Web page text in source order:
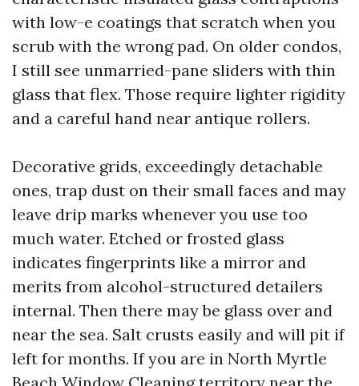
with low-e coatings that scratch when you
scrub with the wrong pad. On older condos,
I still see unmarried-pane sliders with thin
glass that flex. Those require lighter rigidity
and a careful hand near antique rollers.
Decorative grids, exceedingly detachable
ones, trap dust on their small faces and may
leave drip marks whenever you use too
much water. Etched or frosted glass
indicates fingerprints like a mirror and
merits from alcohol-structured detailers
internal. Then there may be glass over and
near the sea. Salt crusts easily and will pit if
left for months. If you are in North Myrtle